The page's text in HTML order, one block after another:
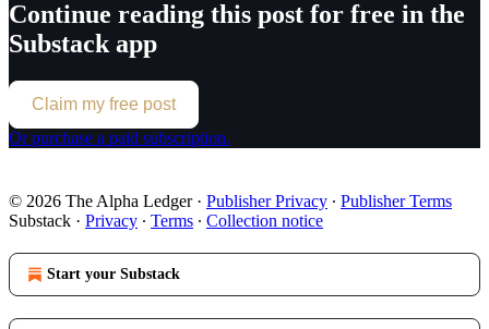
Continue reading this post for free in the
Substack app
Claim my free post
Or purchase a paid subscription.
© 2026 The Alpha Ledger· Publisher Privacy ∙ Publisher Terms
Substack · Privacy ∙ Terms ∙ Collection notice
Start your Substack